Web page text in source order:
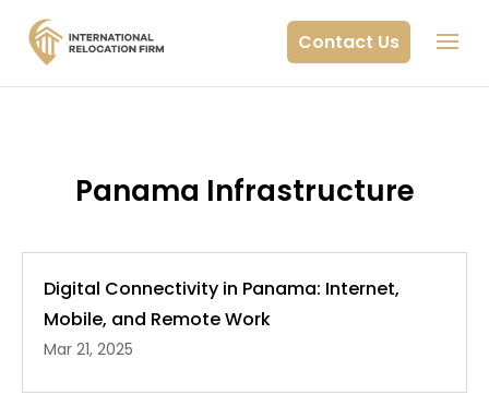
Contact Us
Panama Infrastructure
Digital Connectivity in Panama: Internet,
Mobile, and Remote Work
Mar 21, 2025